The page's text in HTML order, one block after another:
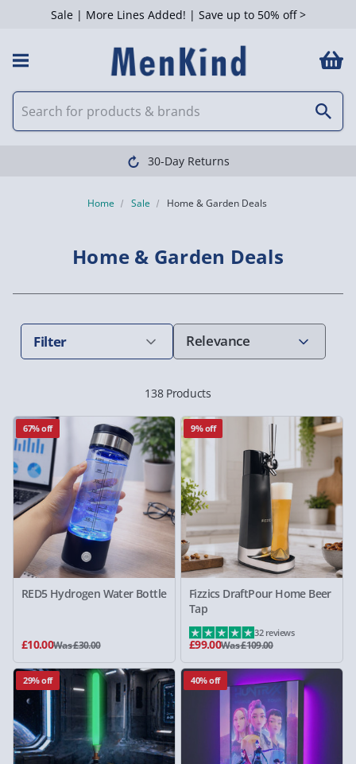
Sale | More Lines Added! | Save up to 50% off >
Clearpay available
Home Sale Home & Garden Deals
Home & Garden Deals
Filter
138 Products
67% off
RED5 Hydrogen Water Bottle
£10.00Was £30.00
9% off
Fizzics DraftPour Home Beer
Tap
£99.00Was £109.00
32 reviews
29% off 40% off